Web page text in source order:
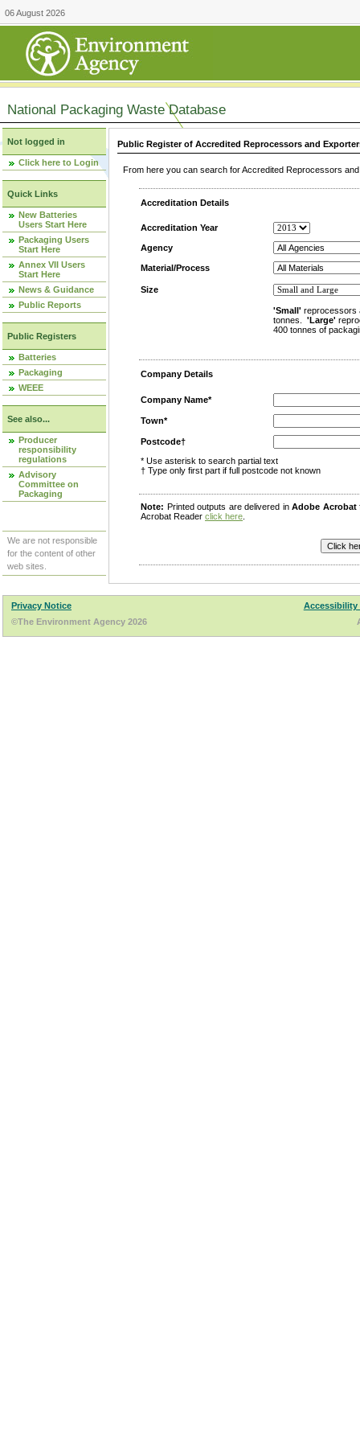
06 August 2026
National Packaging Waste Database
Not logged in
Click here to Login
Quick Links
New Batteries
Users Start Here
Packaging Users
Start Here
Annex VII Users
Start Here
News & Guidance
Public Reports
Public Registers
Batteries
Packaging
WEEE
See also...
Producer
responsibility
regulations
Advisory
Committee on
Packaging
We are not responsible
for the content of other
web sites.
Public Register of Accredited Reprocessors and
From here you can search for Accredited Reprocessors
Accreditation Details
Accreditation Year
Agency
Material/Process
Size
'Small' reprocessors
tonnes. 'Large'
400 tonnes of
Company Details
Company Name*
Town*
Postcode†
* Use asterisk to search partial text
† Type only first part if full postcode not known
Note: Printed outputs are delivered inAdobe Acrobat
Acrobat Reader click here
Privacy Notice
Accessibility
©The Environment Agency 2026